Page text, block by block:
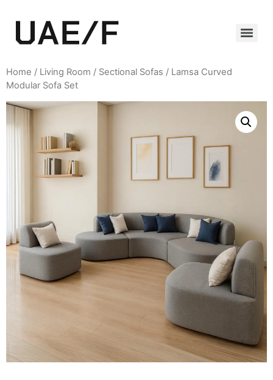
Home / Living Room / Sectional Sofas / Lamsa Curved
Modular Sofa Set